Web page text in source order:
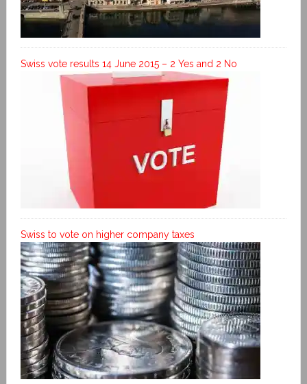
Swiss vote results 14 June 2015 – 2 Yes and 2 No
Swiss to vote on higher company taxes